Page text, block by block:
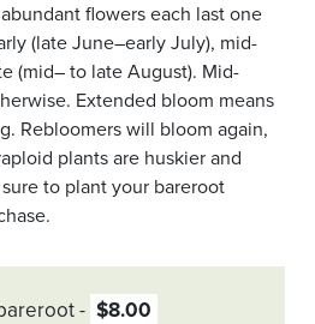
flowers each last one
(late June–early July), mid-
(mid– to late August). Mid-
Extended bloom means
Rebloomers will bloom again,
plants are huskier and
to plant your bareroot
$8.00